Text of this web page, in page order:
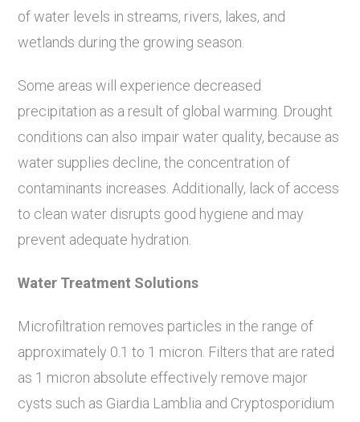
of water levels in streams, rivers, lakes, and
wetlands during the growing season.
Some areas will experience decreased
precipitation as a result of global warming. Drought
conditions can also impair water quality, because as
water supplies decline, the concentration of
contaminants increases. Additionally, lack of access
to clean water disrupts good hygiene and may
prevent adequate hydration.
Water Treatment Solutions
Microfiltration removes particles in the range of
approximately 0.1 to 1 micron. Filters that are rated
as 1 micron absolute effectively remove major
cysts such as Giardia Lamblia and Cryptosporidium